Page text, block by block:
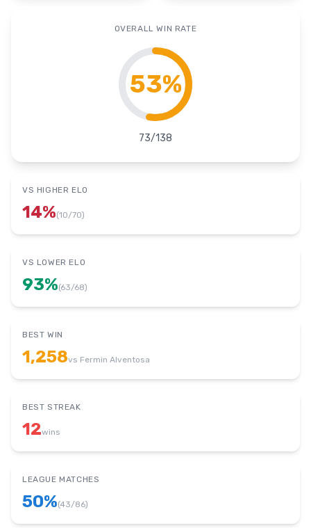
OVERALL WIN RATE
53%
73/138
VS HIGHER ELO
14%(10/70)
VS LOWER ELO
93%(63/68)
BEST WIN
1,258vs Fermin Alventosa
BEST STREAK
12wins
LEAGUE MATCHES
50%(43/86)